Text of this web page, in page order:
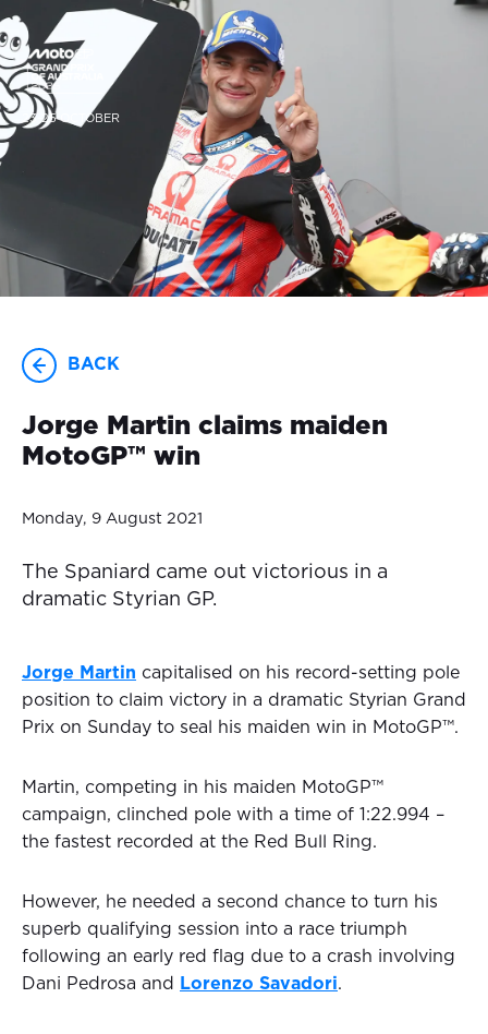
23-25 OCTOBER
BACK
Jorge Martin claims maiden
MotoGP™ win
Monday, 9 August 2021
The Spaniard came out victorious in a
dramatic Styrian GP.
Jorge Martin capitalised on his record-setting pole
position to claim victory in a dramatic Styrian Grand
Prix on Sunday to seal his maiden win in MotoGP™.
Martin, competing in his maiden MotoGP™
campaign, clinched pole with a time of 1:22.994 –
the fastest recorded at the Red Bull Ring.
However, he needed a second chance to turn his
superb qualifying session into a race triumph
following an early red flag due to a crash involving
Dani Pedrosa and
Lorenzo Savadori.